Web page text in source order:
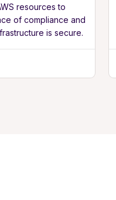
resources to
of compliance and
is secure.